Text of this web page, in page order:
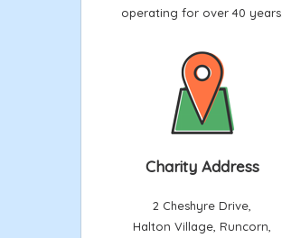
operating for over 40 years.
Charity Address
2 Cheshyre Drive,
Halton Village, Runcorn,